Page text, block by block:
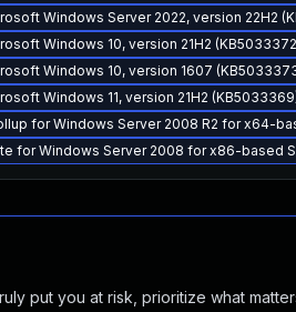
Windows Server 2022, version 22H2
Windows 10, version 21H2
Windows 10, version 1607
Windows 11, version 21H2
for Windows Server 2008 R2 for x64-
for Windows Server 2008 for x86-based
put you at risk, prioritize what